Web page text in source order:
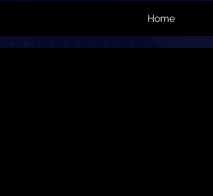
Home